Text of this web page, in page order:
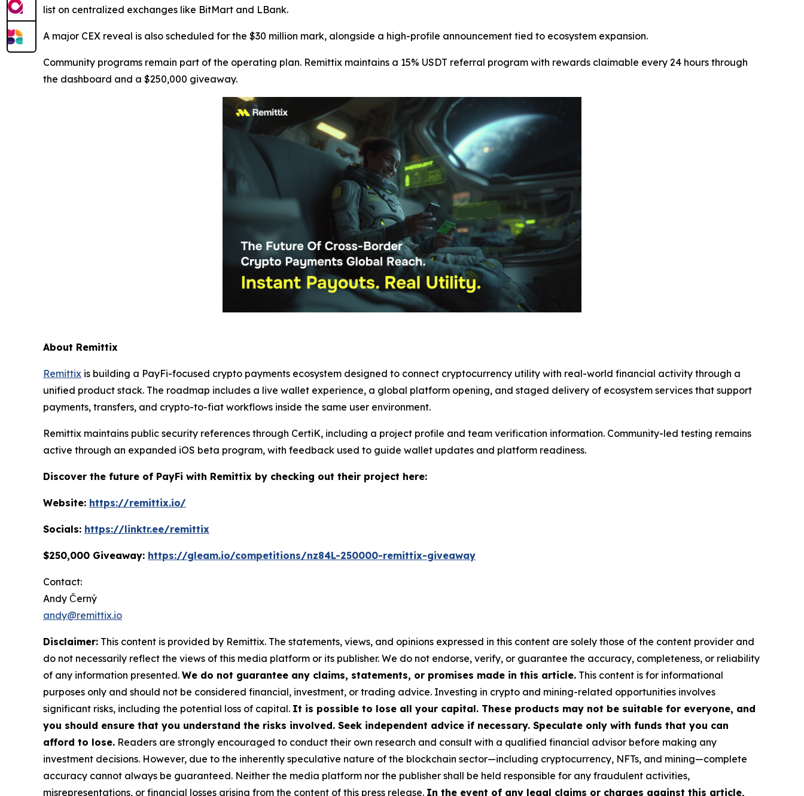
list on centralized exchanges like BitMart and LBank.
A major CEX reveal is also scheduled for the $30 million mark, alongside a high-profile announcement tied to ecosystem expansion.
Community programs remain part of the operating plan. Remittix maintains a 15% USDT referral program with rewards claimable every 24 hours through
the dashboard and a $250,000 giveaway.
About Remittix
Remittix is building a PayFi-focused crypto payments ecosystem designed to connect cryptocurrency utility with real-world financial activity through a
unified product stack. The roadmap includes a live wallet experience, a global platform opening, and staged delivery of ecosystem services that support
payments, transfers, and crypto-to-fiat workflows inside the same user environment.
Remittix maintains public security references through CertiK, including a project profile and team verification information. Community-led testing remains
active through an expanded iOS beta program, with feedback used to guide wallet updates and platform readiness.
Discover the future of PayFi with Remittix by checking out their project here:
Website: https://remittix.io/
Socials: https://linktr.ee/remittix
$250,000 Giveaway: https://gleam.io/competitions/nz84L-250000-remittix-giveaway
Contact:
Andy Černý
andy@remittix.io
Disclaimer: This content is provided by Remittix. The statements, views, and opinions expressed in this content are solely those of the content provider and
do not necessarily reflect the views of this media platform or its publisher. We do not endorse, verify, or guarantee the accuracy, completeness, or reliability
of any information presented. We do not guarantee any claims, statements, or promises made in this article. This content is for informational
purposes only and should not be considered financial, investment, or trading advice. Investing in crypto and mining-related opportunities involves
significant risks, including the potential loss of capital. It is possible to lose all your capital. These products may not be suitable for everyone, and
you should ensure that you understand the risks involved. Seek independent advice if necessary. Speculate only with funds that you can
afford to lose. Readers are strongly encouraged to conduct their own research and consult with a qualified financial advisor before making any
investment decisions. However, due to the inherently speculative nature of the blockchain sector—including cryptocurrency, NFTs, and mining—complete
accuracy cannot always be guaranteed. Neither the media platform nor the publisher shall be held responsible for any fraudulent activities,
misrepresentations, or financial losses arising from the content of this press release. In the event of any legal claims or charges against this article,